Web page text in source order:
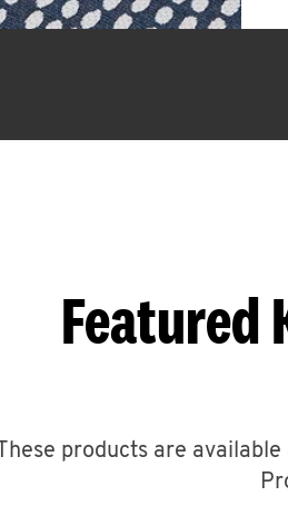
Featured
These products are